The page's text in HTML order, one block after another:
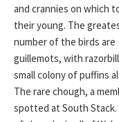
and crannies on which
their young. The
number of the birds are
guillemots, with
small colony of puffins
The rare chough, a
spotted at South Stack.